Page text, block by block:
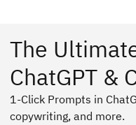
The
ChatGPT &
1-Click Prompts in
copywriting, and more.